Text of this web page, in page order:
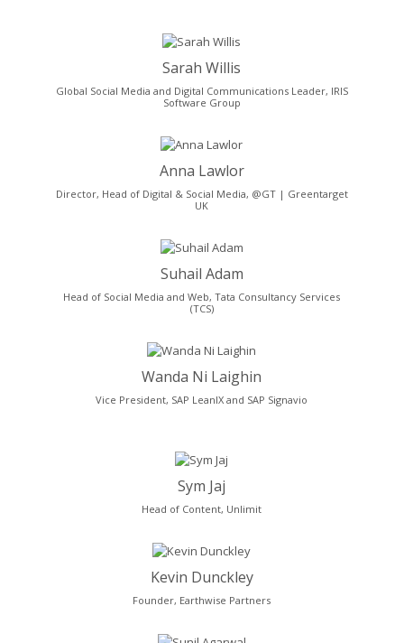
Sarah Willis
Global Social Media and Digital Communications Leader, IRIS
Software Group
Anna Lawlor
Director, Head of Digital & Social Media, @GT | Greentarget
UK
Suhail Adam
Head of Social Media and Web, Tata Consultancy Services
(TCS)
Wanda Ni Laighin
Vice President, SAP LeanIX and SAP Signavio
Sym Jaj
Head of Content, Unlimit
Kevin Dunckley
Founder, Earthwise Partners